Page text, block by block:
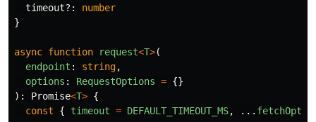
timeout?:
number
}
async function request<T>(
endpoint : string,
options : RequestOptions = {}
):
Promise<T> {
const
{ timeout = DEFAULT_TIMEOUT_MS, ...